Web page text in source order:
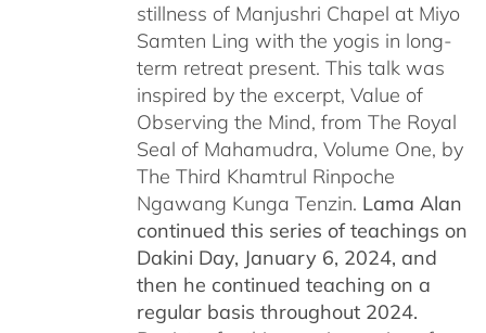
stillness of Manjushri Chapel at Miyo
Samten Ling with the yogis in long-
term retreat present. This talk was
inspired by the excerpt, Value of
Observing the Mind, from The Royal
Seal of Mahamudra, Volume One, by
The Third Khamtrul Rinpoche
Ngawang Kunga Tenzin. Lama Alan
continued this series of teachings on
Dakini Day, January 6, 2024, and
then he continued teaching on a
regular basis throughout 2024.